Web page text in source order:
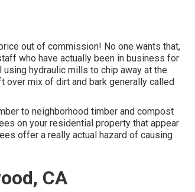
out of commission! No one wants that,
who have actually been in business for
hydraulic mills to chip away at the
over mix of dirt and bark generally called
to neighborhood timber and compost
on your residential property that appear
offer a really actual hazard of causing
CA